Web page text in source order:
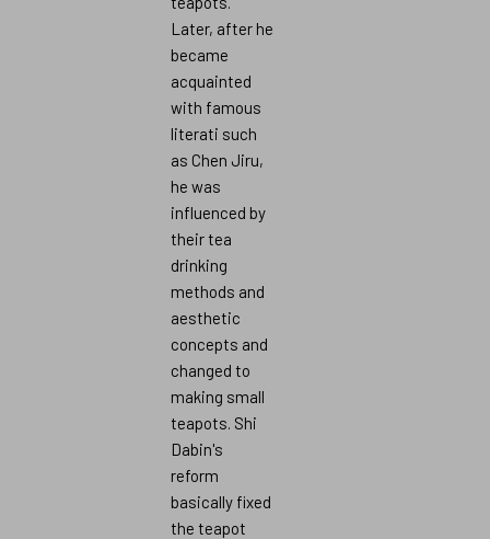
Later, after he
became
acquainted
with famous
literati such
as Chen Jiru,
he was
influenced by
their tea
drinking
methods and
aesthetic
concepts and
changed to
making small
teapots. Shi
Dabin's
reform
basically fixed
the teapot